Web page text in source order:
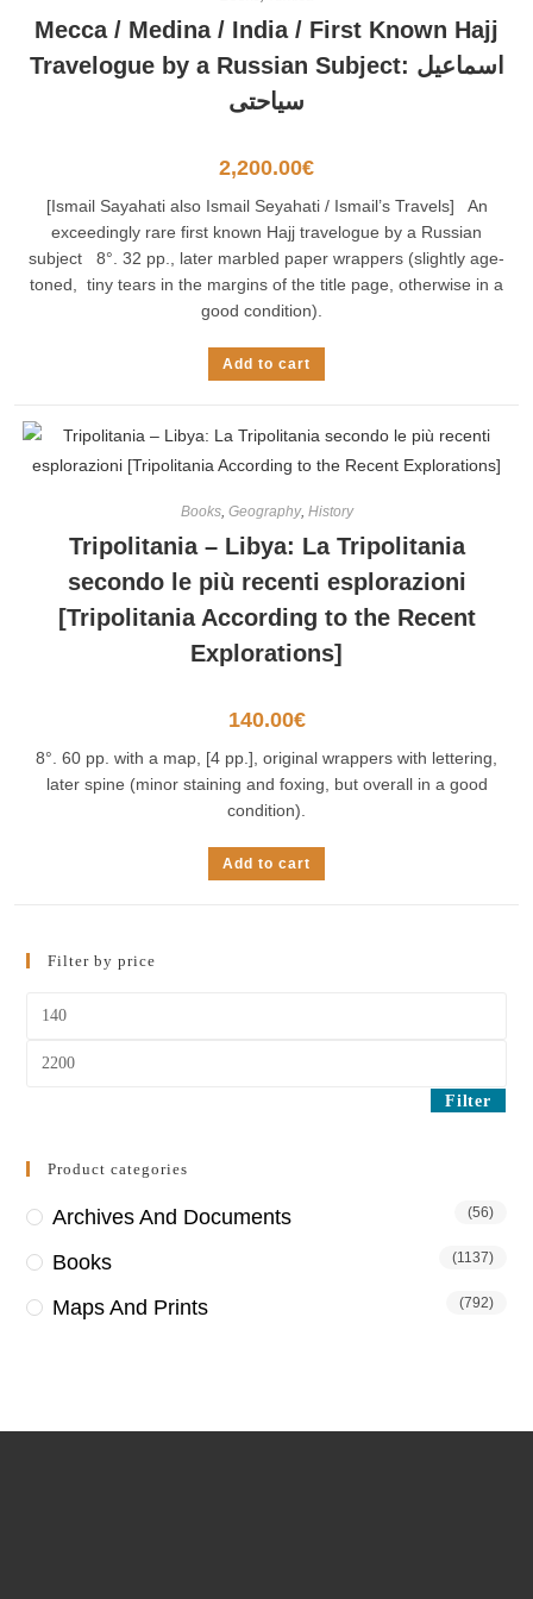
Mecca / Medina / India / First Known Hajj
Travelogue by a Russian Subject: اسماعيل
سياحتى
2,200.00€
[Ismail Sayahati also Ismail Seyahati / Ismail’s Travels] An
exceedingly rare first known Hajj travelogue by a Russian
subject 8°. 32 pp., later marbled paper wrappers (slightly age-
toned, tiny tears in the margins of the title page, otherwise in a
good condition).
Add to cart
Books, Geography, History
Tripolitania – Libya: La Tripolitania
secondo le più recenti esplorazioni
[Tripolitania According to the Recent
Explorations]
140.00€
8°. 60 pp. with a map, [4 pp.], original wrappers with lettering,
later spine (minor staining and foxing, but overall in a good
condition).
Add to cart
Filter by price
Filter
Product categories
Archives And Documents (56)
Books (1137)
Maps And Prints (792)